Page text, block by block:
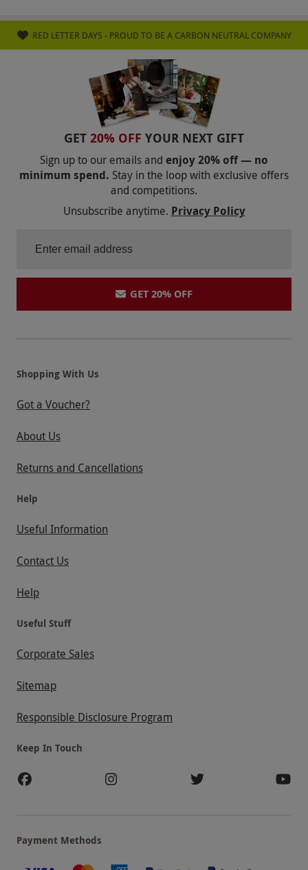
RED LETTER DAYS - PROUD TO BE A CARBON NEUTRAL COMPANY
GET 20% OFF YOUR NEXT GIFT
Sign up to our emails and enjoy 20% off — no
minimum spend. Stay in the loop with exclusive offers
and competitions.
Unsubscribe anytime. Privacy Policy
GET 20% OFF
Shopping With Us
Got a Voucher?
About Us
Returns and Cancellations
Help
Useful Information
Contact Us
Help
Useful Stuff
Corporate Sales
Sitemap
Responsible Disclosure Program
Keep In Touch
Payment Methods